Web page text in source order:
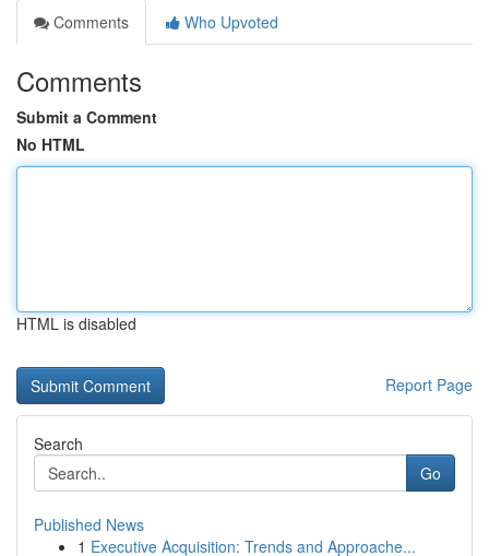
Comments
Who Upvoted
Comments
Submit a Comment
No HTML
HTML is disabled
Report Page
Search
Go
Published News
1 Executive Acquisition: Trends and Approache...